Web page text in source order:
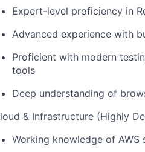
Expert-level proficiency in
Advanced experience with
Proficient with modern
tools
Deep understanding of
& Infrastructure (Highly
Working knowledge of AWS